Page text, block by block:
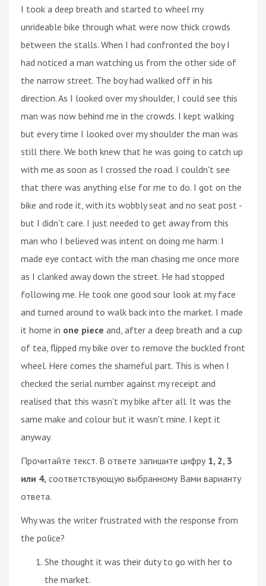
I took a deep breath and started to wheel my
unrideable bike through what were now thick crowds
between the stalls. When I had confronted the boy I
had noticed a man watching us from the other side of
the narrow street. The boy had walked off in his
direction. As I looked over my shoulder, I could see this
man was now behind me in the crowds. I kept walking
but every time I looked over my shoulder the man was
still there. We both knew that he was going to catch up
with me as soon as I crossed the road. I couldn't see
that there was anything else for me to do. I got on the
bike and rode it, with its wobbly seat and no seat post -
but I didn't care. I just needed to get away from this
man who I believed was intent on doing me harm. I
made eye contact with the man chasing me once more
as I clanked away down the street. He had stopped
following me. He took one good sour look at my face
and turned around to walk back into the market. I made
it home in one piece and, after a deep breath and a cup
of tea, flipped my bike over to remove the buckled front
wheel. Here comes the shameful part. This is when I
checked the serial number against my receipt and
realised that this wasn't my bike after all. It was the
same make and colour but it wasn't mine. I kept it
anyway.
Прочитайте текст. В ответе запишите цифру 1, 2, 3
или 4, соответствующую выбранному Вами варианту
ответа.
Why was the writer frustrated with the response from
the police?
She thought it was their duty to go with her to
the market.